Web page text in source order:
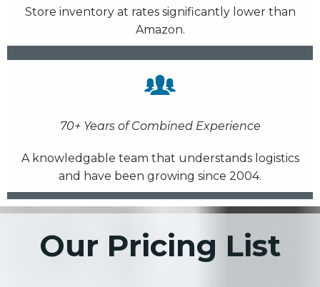
Store inventory at rates significantly lower than
Amazon.
70+ Years of Combined Experience
A knowledgable team that understands logistics
and have been growing since 2004.
Our Pricing List